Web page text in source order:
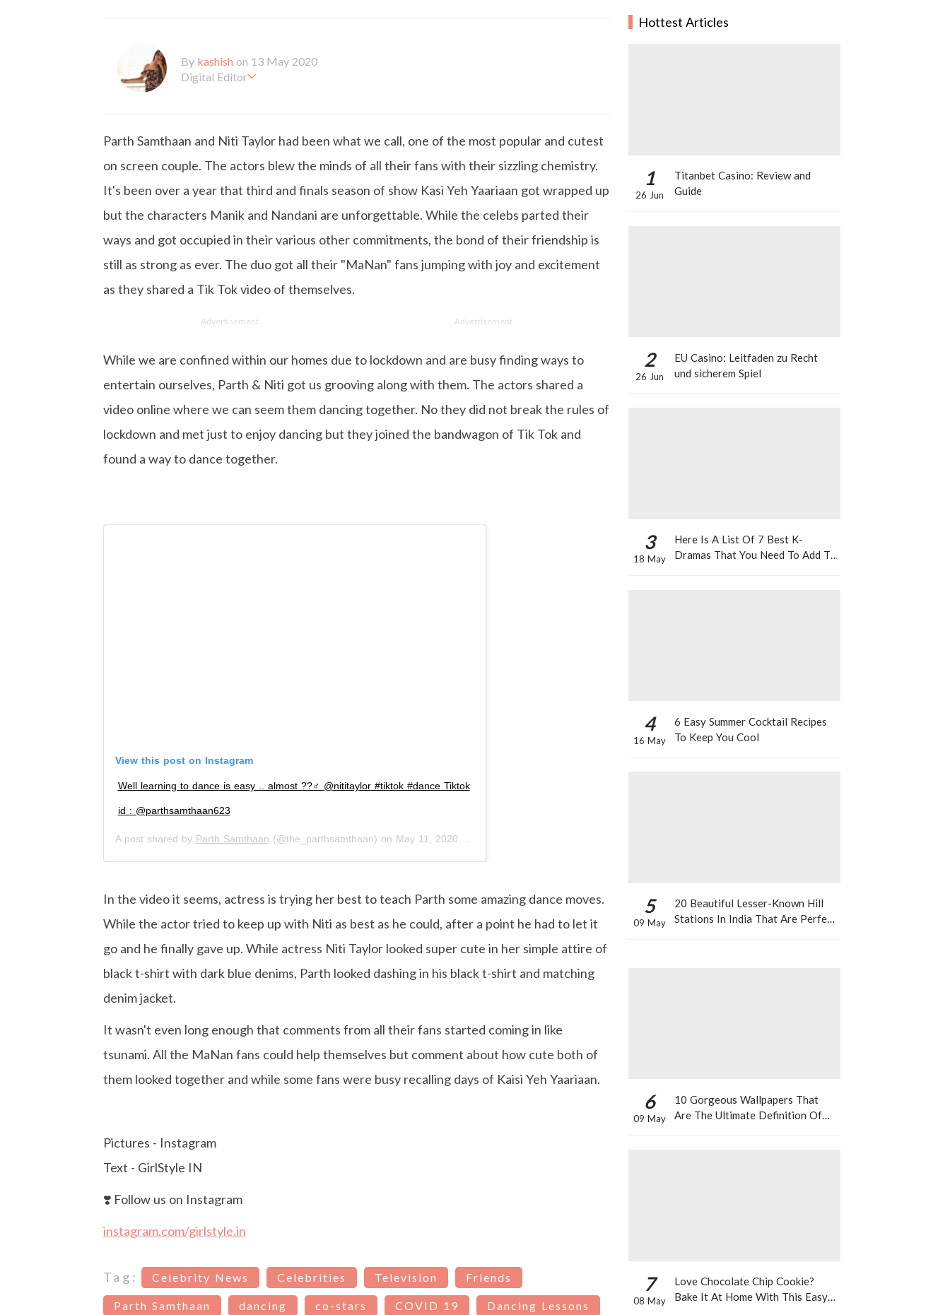
By kashish on 13 May 2020
Digital Editor
is more inclined towards writing about makeup & all things fashion. When she is not
busy in work, Kashish likes to read books or watch movies.
Parth Samthaan and Niti Taylor had been what we call, one of the most popular and cutest
on screen couple. The actors blew the minds of all their fans with their sizzling chemistry.
It's been over a year that third and finals season of show Kasi Yeh Yaariaan got wrapped up
but the characters Manik and Nandani are unforgettable. While the celebs parted their
ways and got occupied in their various other commitments, the bond of their friendship is
still as strong as ever. The duo got all their "MaNan" fans jumping with joy and excitement
as they shared a Tik Tok video of themselves.
Advertisement Advertisement
While we are confined within our homes due to lockdown and are busy finding ways to
entertain ourselves, Parth & Niti got us grooving along with them. The actors shared a
video online where we can seem them dancing together. No they did not break the rules of
lockdown and met just to enjoy dancing but they joined the bandwagon of Tik Tok and
found a way to dance together.
View this post on Instagram
Well learning to dance is easy .. almost ??‍♂️ @nititaylor #tiktok #dance Tiktok
id : @parthsamthaan623
A post shared by Parth Samthaan (@the_parthsamthaan) on May 11, 2020 at 5:14am PDT
In the video it seems, actress is trying her best to teach Parth some amazing dance moves.
While the actor tried to keep up with Niti as best as he could, after a point he had to let it
go and he finally gave up. While actress Niti Taylor looked super cute in her simple attire of
black t-shirt with dark blue denims, Parth looked dashing in his black t-shirt and matching
denim jacket.
It wasn't even long enough that comments from all their fans started coming in like
tsunami. All the MaNan fans could help themselves but comment about how cute both of
them looked together and while some fans were busy recalling days of Kaisi Yeh Yaariaan.
Pictures - Instagram
Text - GirlStyle IN
❣️ Follow us on Instagram
instagram.com/girlstyle.in
Tag: Celebrity News Celebrities Television Friends
Parth Samthaan dancing co-stars COVID 19 Dancing Lessons
Hottest Articles
1
26 Jun
Titanbet Casino: Review and
Guide
2
26 Jun
EU Casino: Leitfaden zu Recht
und sicherem Spiel
3
18 May
Here Is A List Of 7 Best K-
Dramas That You Need To Add To
4
16 May
6 Easy Summer Cocktail Recipes
To Keep You Cool
5
09 May
20 Beautiful Lesser-Known Hill
Stations In India That Are Perfect
6
09 May
10 Gorgeous Wallpapers That
Are The Ultimate Definition Of
7
08 May
Love Chocolate Chip Cookie?
Bake It At Home With This Easy